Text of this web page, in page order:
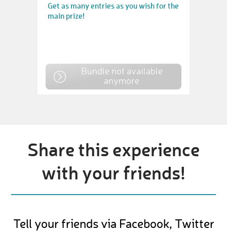
Get as many entries as you wish for the
main prize!
Bundle not available
anymore
Share this experience
with your friends!
Tell your friends via Facebook, Twitter